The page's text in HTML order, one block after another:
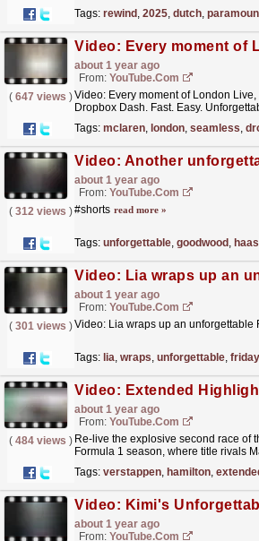
Tags: rewind , 2025, dutch,
about 1 year ago
From: YouTube.com
( 647 views )Video: Every moment of London
Dropbox Dash. Fast. Easy.
Tags: mclaren, london, seamless,
about 1 year ago
From: YouTube.com
( 312 views )#shorts read more »
Tags: unforgettable, goodwood ,
about 1 year ago
From: YouTube.com
( 301 views )Video: Lia wraps up an unforgettable
Tags: lia, wraps, unforgettable, friday
about 1 year ago
From: YouTube.com
( 484 views ) Re-live the explosive second race of
Formula 1 season, where title rivals
videos,... read more »
Tags: verstappen, hamilton,
about 1 year ago
From: YouTube.com